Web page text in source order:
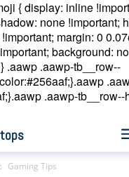
{ display: inline
none !important;
margin: 0
background:
.aawp .aawp-tb__row--
.aawp-
Gaming Tips